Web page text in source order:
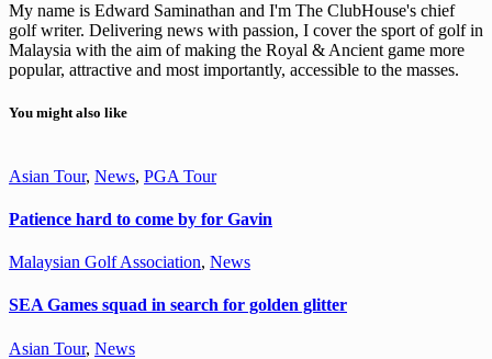
My name is Edward Saminathan and I'm The ClubHouse's chief
golf writer. Delivering news with passion, I cover the sport of golf in
Malaysia with the aim of making the Royal & Ancient game more
popular, attractive and most importantly, accessible to the masses.
You might also like
Asian Tour, News, PGA Tour
Patience hard to come by for Gavin
Malaysian Golf Association, News
SEA Games squad in search for golden glitter
Asian Tour, News